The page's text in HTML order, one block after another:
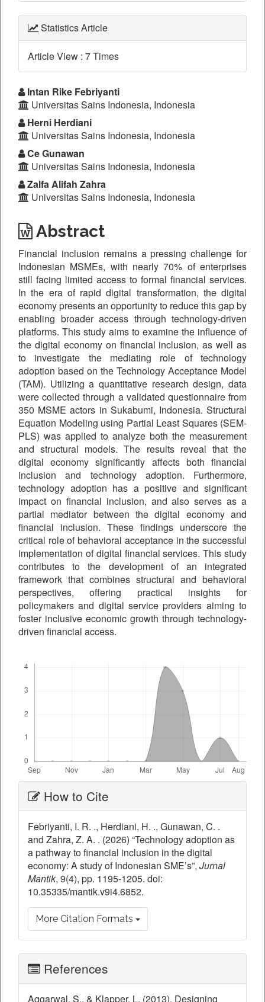
Statistics Article
Article View : 7 Times
Main
Article
Content
Intan Rike Febriyanti
Universitas Sains Indonesia, Indonesia
Herni Herdiani
Universitas Sains Indonesia, Indonesia
Ce Gunawan
Universitas Sains Indonesia, Indonesia
Zalfa Alifah Zahra
Universitas Sains Indonesia, Indonesia
Abstract
Financial inclusion remains a pressing challenge for
Indonesian MSMEs, with nearly 70% of enterprises
still facing limited access to formal financial services.
In the era of rapid digital transformation, the digital
economy presents an opportunity to reduce this gap by
enabling broader access through technology-driven
platforms. This study aims to examine the influence of
the digital economy on financial inclusion, as well as
to investigate the mediating role of technology
adoption based on the Technology Acceptance Model
(TAM). Utilizing a quantitative research design, data
were collected through a validated questionnaire from
350 MSME actors in Sukabumi, Indonesia. Structural
Equation Modeling using Partial Least Squares (SEM-
PLS) was applied to analyze both the measurement
and structural models. The results reveal that the
digital economy significantly affects both financial
inclusion and technology adoption. Furthermore,
technology adoption has a positive and significant
impact on financial inclusion, and also serves as a
partial mediator between the digital economy and
financial inclusion. These findings underscore the
critical role of behavioral acceptance in the successful
implementation of digital financial services. This study
contributes to the development of an integrated
framework that combines structural and behavioral
perspectives, offering practical insights for
policymakers and digital service providers aiming to
foster inclusive economic growth through technology-
driven financial access.
Article
Details
How to Cite
Febriyanti, I. R. ., Herdiani, H. ., Gunawan, C. .
and Zahra, Z. A. . (2026) “Technology adoption as
a pathway to financial inclusion in the digital
economy: A study of Indonesian SME’s”, Jurnal
Mantik, 9(4), pp. 1195-1205. doi:
10.35335/mantik.v9i4.6852.
More Citation Formats
References
Aggarwal, S., & Klapper, L. (2013). Designing